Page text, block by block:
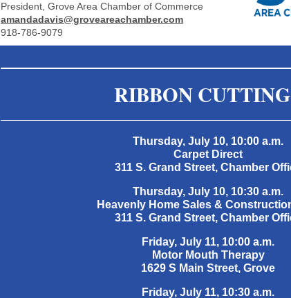
President, Grove Area Chamber of Commerce
amandadavis@groveareachamber.com
918-786-9079
RIBBON
Thursday, July 10, 10:00 a.m.
Carpet Direct
311 S. Grand Street, Chamber
Thursday, July 10, 10:30 a.m.
Heavenly Home Sales &
311 S. Grand Street, Chamber
Friday, July 11, 10:00 a.m.
Motor Mouth Therapy
1629 S Main Street, Grove
Friday, July 11, 10:30 a.m.